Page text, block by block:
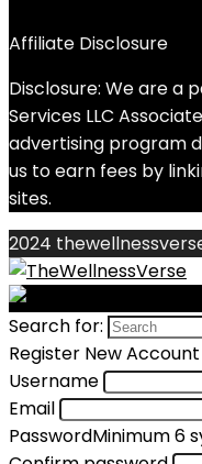
Affiliate Disclosure
Disclosure: We are a
Services LLC
advertising program
us to earn fees by
sites.
2024
Search for:
Register New Account
Username
Email
PasswordMinimum 6